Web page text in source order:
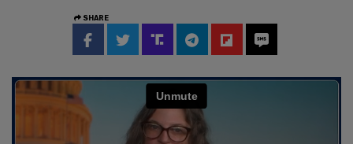
SHARE